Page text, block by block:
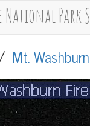
Park
Mt.